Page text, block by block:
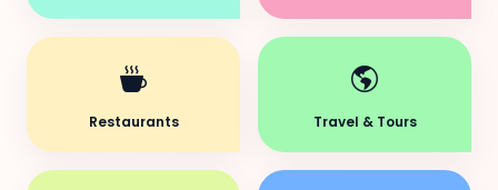
Restaurants Travel & Tours